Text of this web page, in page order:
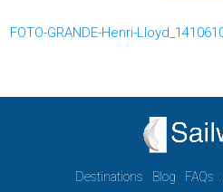
FOTO-GRANDE-Henri-
Destinations Blog FAQs